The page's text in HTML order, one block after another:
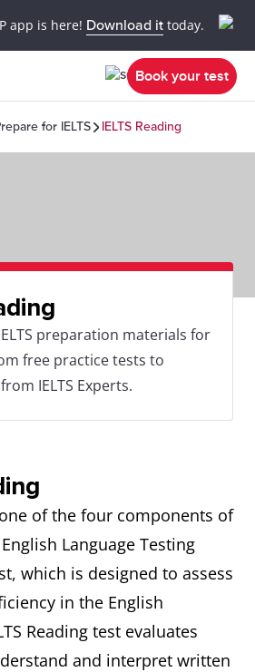
app is here! Download it today.
Book your test
for IELTS IELTS Reading
preparation materials for
free practice tests to
IELTS Experts.
one of the four components of
Language Testing
which is designed to assess
in the English
Reading test evaluates
and interpret written